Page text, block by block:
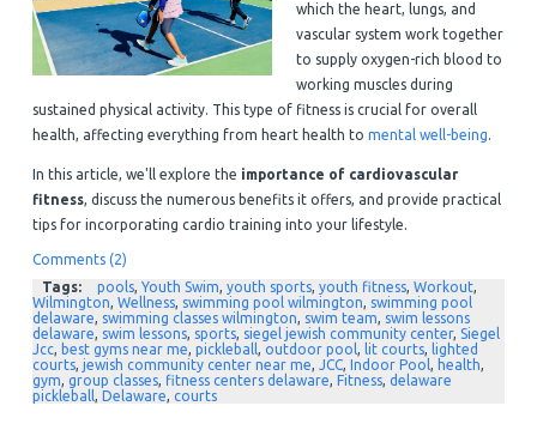
which the heart, lungs, and
vascular system work together
to supply oxygen-rich blood to
working muscles during
sustained physical activity. This type of fitness is crucial for overall
health, affecting everything from heart health to mental well-being.
In this article, we'll explore the importance of cardiovascular
fitness, discuss the numerous benefits it offers, and provide practical
tips for incorporating cardio training into your lifestyle.
Comments (2)
Tags:
pools, Youth Swim, youth sports, youth fitness, Workout,
Wilmington, Wellness, swimming pool wilmington, swimming pool
delaware, swimming classes wilmington, swim team, swim lessons
delaware, swim lessons, sports, siegel jewish community center, Siegel
Jcc, best gyms near me, pickleball, outdoor pool, lit courts, lighted
courts, jewish community center near me, JCC, Indoor Pool, health,
gym, group classes, fitness centers delaware, Fitness, delaware
pickleball, Delaware, courts